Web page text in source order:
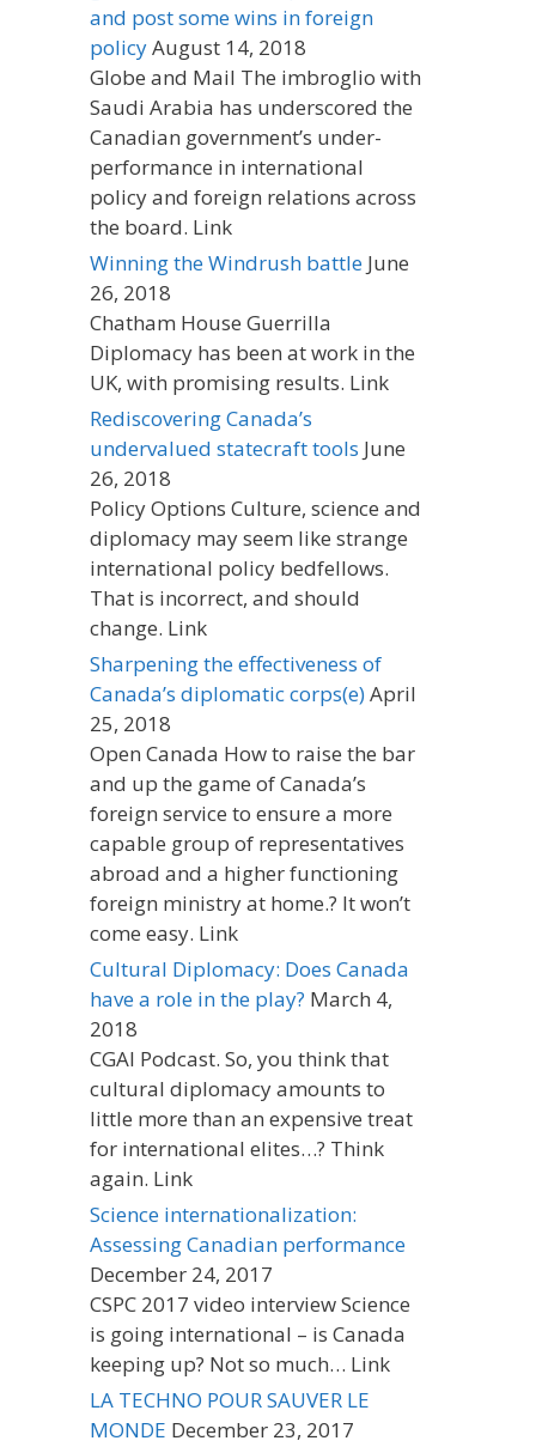
and post some wins in foreign
policyAugust 14, 2018
Globe and Mail The imbroglio with
Saudi Arabia has underscored the
Canadian government’s under-
performance in international
policy and foreign relations across
the board. Link
Winning the Windrush battle June
26, 2018
Chatham House Guerrilla
Diplomacy has been at work in the
UK, with promising results. Link
Rediscovering Canada’s
undervalued statecraft tools June
26, 2018
Policy Options Culture, science and
diplomacy may seem like strange
international policy bedfellows.
That is incorrect, and should
change. Link
Sharpening the effectiveness of
Canada’s diplomatic corps(e)April
25, 2018
Open Canada How to raise the bar
and up the game of Canada’s
foreign service to ensure a more
capable group of representatives
abroad and a higher functioning
foreign ministry at home.? It won’t
come easy. Link
Cultural Diplomacy: Does Canada
have a role in the play? March 4,
2018
CGAI Podcast. So, you think that
cultural diplomacy amounts to
little more than an expensive treat
for international elites…? Think
again. Link
Science internationalization:
Assessing Canadian performance
December 24, 2017
CSPC 2017 video interview Science
is going international – is Canada
keeping up? Not so much… Link
LA TECHNO POUR SAUVER LE
MONDE December 23, 2017